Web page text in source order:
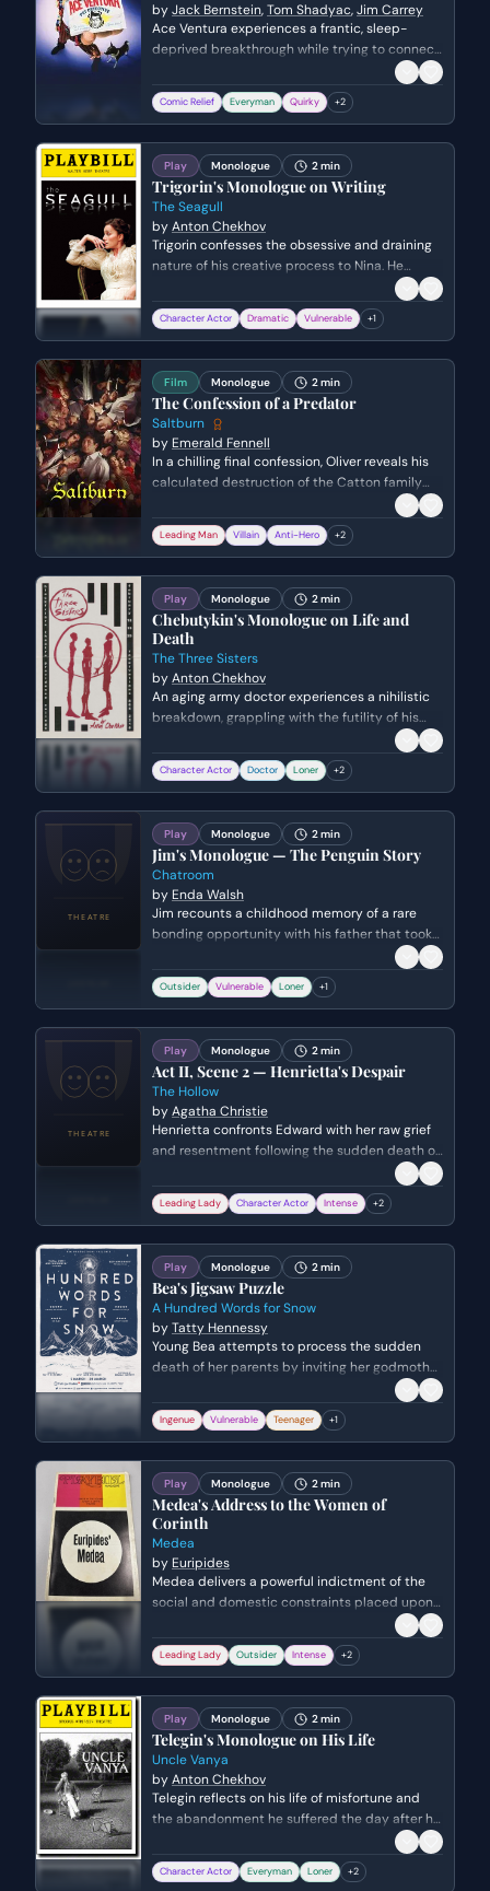
byJack Bernstein,Tom Shadyac,Jim Carrey
Ace Ventura experiences a frantic, sleep-
deprived breakthrough while trying to connect
the disgraced kicker Ray Finkle to Lt. Lois
Einhorn. After a night of mental exhaustion, a
visual fluke involving his dog's ears reveals the
disguise.
Comic Relief Everyman Quirky +2
Play Monologue 2 min
Trigorin's Monologue on Writing
The Seagull
byAnton Chekhov
Trigorin confesses the obsessive and draining
nature of his creative process to Nina. He
describes his life as a constant, involuntary
cycle of observation and documentation that
prevents him from truly experiencing reality.
Character Actor Dramatic Vulnerable +1
Film Monologue 2 min
The Confession of a Predator
Saltburn
by Emerald Fennell
In a chilling final confession, Oliver reveals his
calculated destruction of the Catton family
while standing over a dying Elspeth. He admits
his deep-seated hatred and resentment
toward their effortless privilege, detailing how
member's demise to seize their estate.
Leading Man Villain Anti-Hero +2
Play Monologue 2 min
Chebutykin's Monologue on Life and
Death
The Three Sisters
byAnton Chekhov
An aging army doctor experiences a nihilistic
breakdown, grappling with the futility of his
existence. He confronts his own failures and
the realization that all human effort and
Character Actor Doctor Loner +2
Play Monologue 2 min
Jim's Monologue — The Penguin Story
Chatroom
by Enda Walsh
Jim recounts a childhood memory of a rare
bonding opportunity with his father that took
an unexpected turn. The monologue explores
themes of isolation, paternal disconnect, and
the lingering impact of childhood
vulnerable piece of his history with his online
peers to establish a sense of belonging.
Outsider Vulnerable Loner +1
Play Monologue 2 min
Act II, Scene 2 — Henrietta's Despair
The Hollow
byAgatha Christie
Henrietta confronts Edward with her raw grief
and resentment following the sudden death of
comfort, struggling to reconcile the mundane
reality of eating and drinking with the void left
of them.
Leading Lady Character Actor Intense +2
Play Monologue 2 min
Bea's Jigsaw Puzzle
A Hundred Words for Snow
byTatty Hennessy
Young Bea attempts to process the sudden
death of her parents by inviting her godmother
Sophie to join her morning routine. She explains
her theory that surviving tragedy is like
completing a jigsaw puzzle and 'picking up the
Ingenue Vulnerable Teenager +1
Play Monologue 2 min
Medea's Address to the Women of
Corinth
Medea
by Euripides
Medea delivers a powerful indictment of the
social and domestic constraints placed upon
women in her society. Her objective is to garner
sympathy and solidarity from the women of
Corinth by highlighting the vulnerability and
Leading Lady Outsider Intense +2
Play Monologue 2 min
Telegin's Monologue on His Life
Uncle Vanya
byAnton Chekhov
Telegin reflects on his life of misfortune and
the abandonment he suffered the day after his
wedding. Despite a lifetime of loneliness and
unrequited loyalty, he expresses a profound
philosophy of endurance, hope, and the
Character Actor Everyman Loner +2